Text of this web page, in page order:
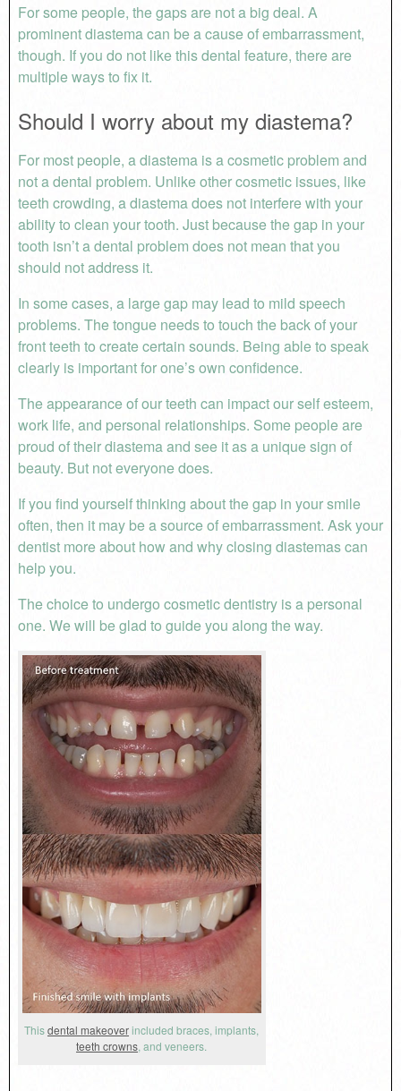
For some people, the gaps are not a big deal. A
prominent diastema can be a cause of embarrassment,
though. If you do not like this dental feature, there are
multiple ways to fix it.
Should I worry about my diastema?
For most people, a diastema is a cosmetic problem and
not a dental problem. Unlike other cosmetic issues, like
teeth crowding, a diastema does not interfere with your
ability to clean your tooth. Just because the gap in your
tooth isn’t a dental problem does not mean that you
should not address it.
In some cases, a large gap may lead to mild speech
problems. The tongue needs to touch the back of your
front teeth to create certain sounds. Being able to speak
clearly is important for one’s own confidence.
The appearance of our teeth can impact our self esteem,
work life, and personal relationships. Some people are
proud of their diastema and see it as a unique sign of
beauty. But not everyone does.
If you find yourself thinking about the gap in your smile
often, then it may be a source of embarrassment. Ask your
dentist more about how and why closing diastemas can
help you.
The choice to undergo cosmetic dentistry is a personal
one. We will be glad to guide you along the way.
Thisdental makeoverincluded braces, implants,
teeth crowns, and veneers.